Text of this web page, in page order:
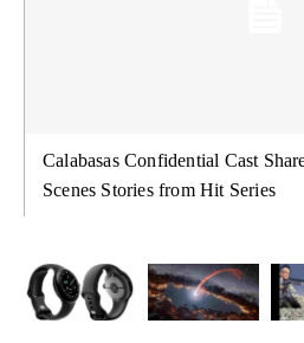
Calabasas Confidential Cast
Scenes Stories from Hit Series